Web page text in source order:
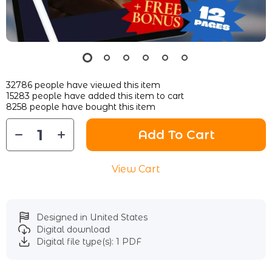
32786 people have viewed this item
15283 people have added this item to cart
8258 people have bought this item
Add To Cart
View Cart
Designed in United States
Digital download
Digital file type(s): 1 PDF